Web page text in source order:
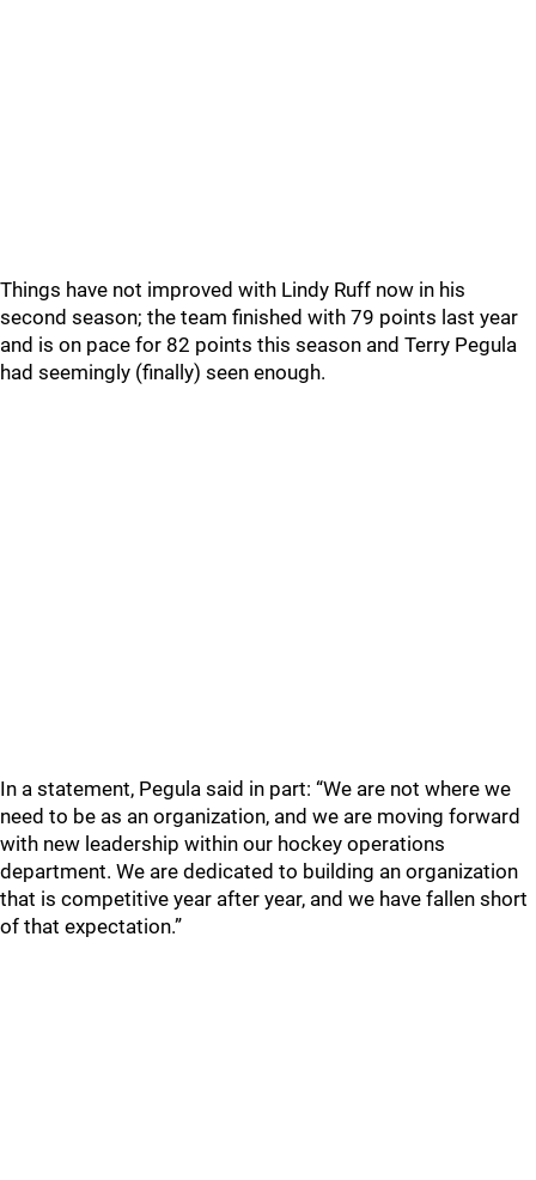
Things have not improved with Lindy Ruff now in his
second season; the team finished with 79 points last year
and is on pace for 82 points this season and Terry Pegula
had seemingly (finally) seen enough.
In a statement, Pegula said in part: “We are not where we
need to be as an organization, and we are moving forward
with new leadership within our hockey operations
department. We are dedicated to building an organization
that is competitive year after year, and we have fallen short
of that expectation.”